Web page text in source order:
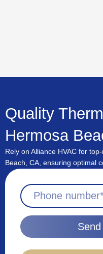
Quality
Hermosa
Rely on Alliance HVAC for
Beach, CA, ensuring optimal